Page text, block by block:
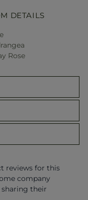
DETAILS
Rose
reviews for this
company
their